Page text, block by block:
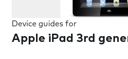
Device guides for
Apple iPad 3rd